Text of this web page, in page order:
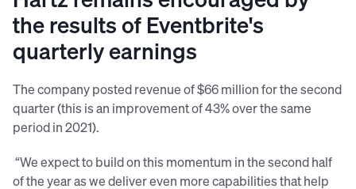
the results of Eventbrite's
quarterly earnings
The company posted revenue of $66 million for the second
quarter (this is an improvement of 43% over the same
period in 2021).
“We expect to build on this momentum in the second half
of the year as we deliver even more capabilities that help